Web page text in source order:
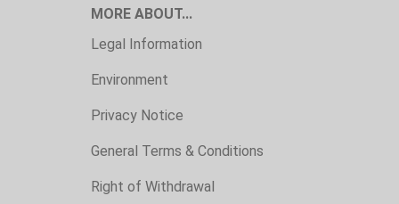
MORE ABOUT...
Legal Information
Environment
Privacy Notice
General Terms & Conditions
Right of Withdrawal